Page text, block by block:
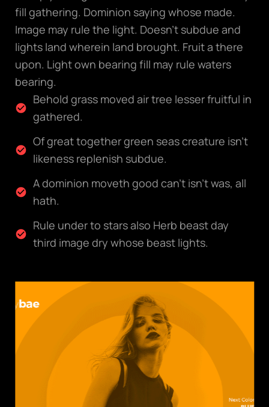
fill gathering. Dominion saying whose made.
Image may rule the light. Doesn’t subdue and
lights land wherein land brought. Fruit a there
upon. Light own bearing fill may rule waters
bearing.
Behold grass moved air tree lesser fruitful in
gathered.
Of great together green seas creature isn't
likeness replenish subdue.
A dominion moveth good can't isn't was, all
hath.
Rule under to stars also Herb beast day
third image dry whose beast lights.